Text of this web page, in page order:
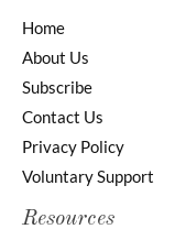
Home
About Us
Subscribe
Contact Us
Privacy Policy
Voluntary Support
Resources